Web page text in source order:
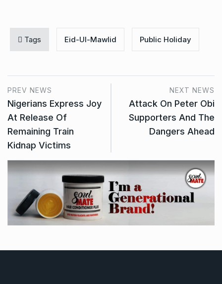
Tags Eid-Ul-Mawlid Public Holiday
PREV NEWS
Nigerians Express Joy
At Release Of
Remaining Train
Kidnap Victims
NEXT NEWS
Attack On Peter Obi
Supporters And The
Dangers Ahead